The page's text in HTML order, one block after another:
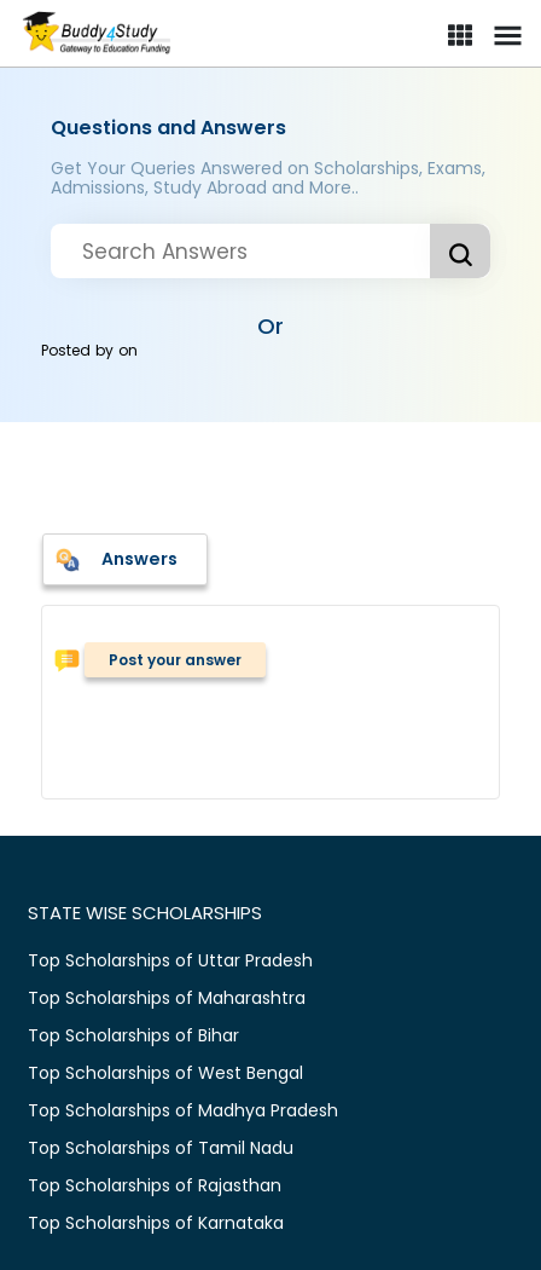
Questions and Answers
Get Your Queries Answered on Scholarships, Exams,
Admissions, Study Abroad and More..
Or
Posted byon
Answers
Post your answer
STATE WISE SCHOLARSHIPS
Top Scholarships of Uttar Pradesh
Top Scholarships of Maharashtra
Top Scholarships of Bihar
Top Scholarships of West Bengal
Top Scholarships of Madhya Pradesh
Top Scholarships of Tamil Nadu
Top Scholarships of Rajasthan
Top Scholarships of Karnataka